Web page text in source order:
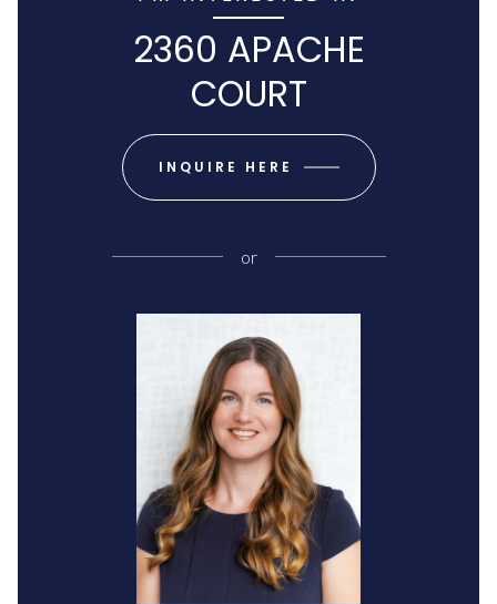
2360 APACHE
COURT
INQUIRE HERE
or